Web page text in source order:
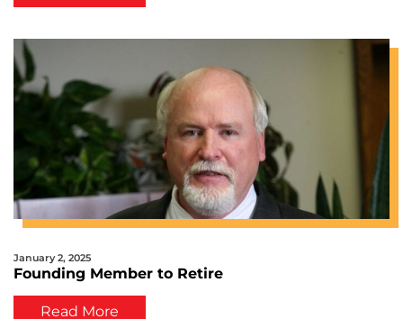
January 2, 2025
Founding Member to Retire
Read More